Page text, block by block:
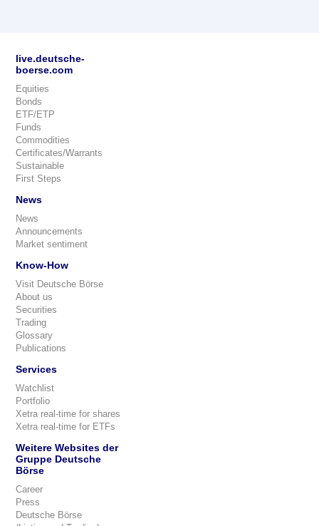
live.deutsche-
boerse.com
Equities
Bonds
ETF/ETP
Funds
Commodities
Certificates/Warrants
Sustainable
First Steps
News
News
Announcements
Market sentiment
Know-How
Visit Deutsche Börse
About us
Securities
Trading
Glossary
Publications
Services
Watchlist
Portfolio
Xetra real-time for shares
Xetra real-time for ETFs
Weitere Websites der
Gruppe Deutsche
Börse
Career
Press
Deutsche Börse